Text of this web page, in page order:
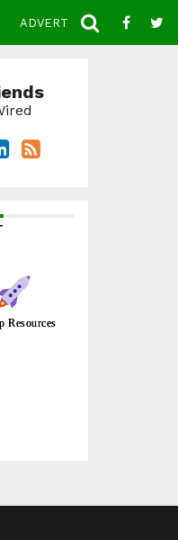
ADVERTISE CONTACT
Resources